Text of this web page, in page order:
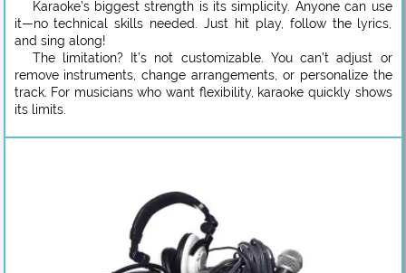
Karaoke’s biggest strength is its simplicity. Anyone can use
it—no technical skills needed. Just hit play, follow the lyrics,
and sing along!
The limitation? It’s not customizable. You can’t adjust or
remove instruments, change arrangements, or personalize the
track. For musicians who want flexibility, karaoke quickly shows
its limits.